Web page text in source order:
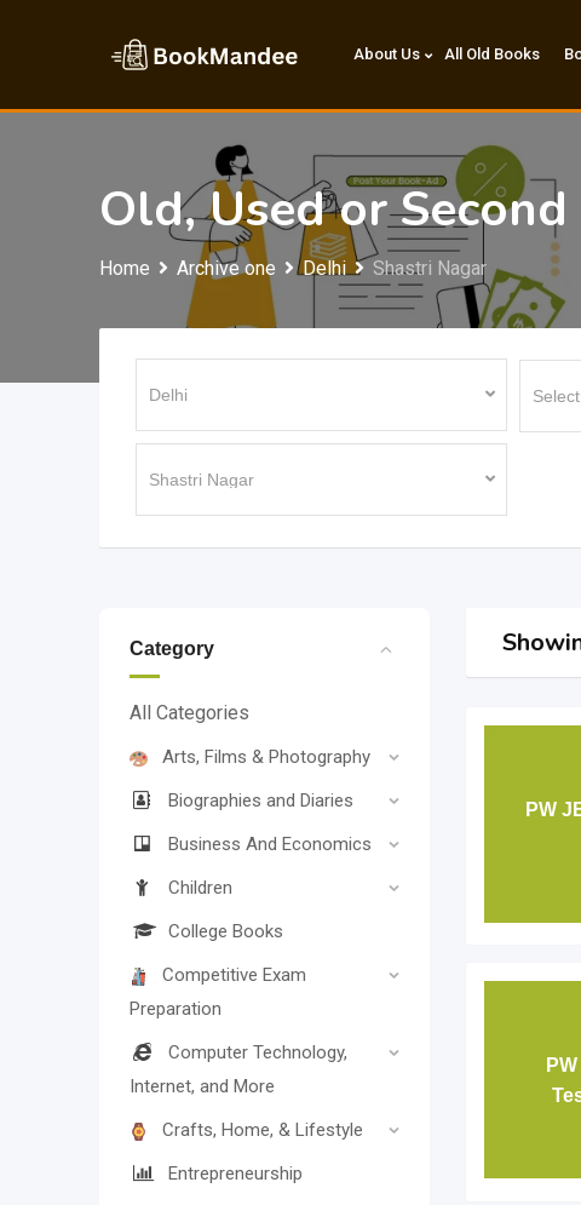
About Us All Old Books
Old, Used or
Home Archive one Delhi Shastri Nagar
Category
All Categories
Arts, Films & Photography
Biographies and Diaries
Business And Economics
Children
College Books
Competitive Exam
Preparation
Computer Technology,
Internet, and More
Crafts, Home, & Lifestyle
Entrepreneurship
PW